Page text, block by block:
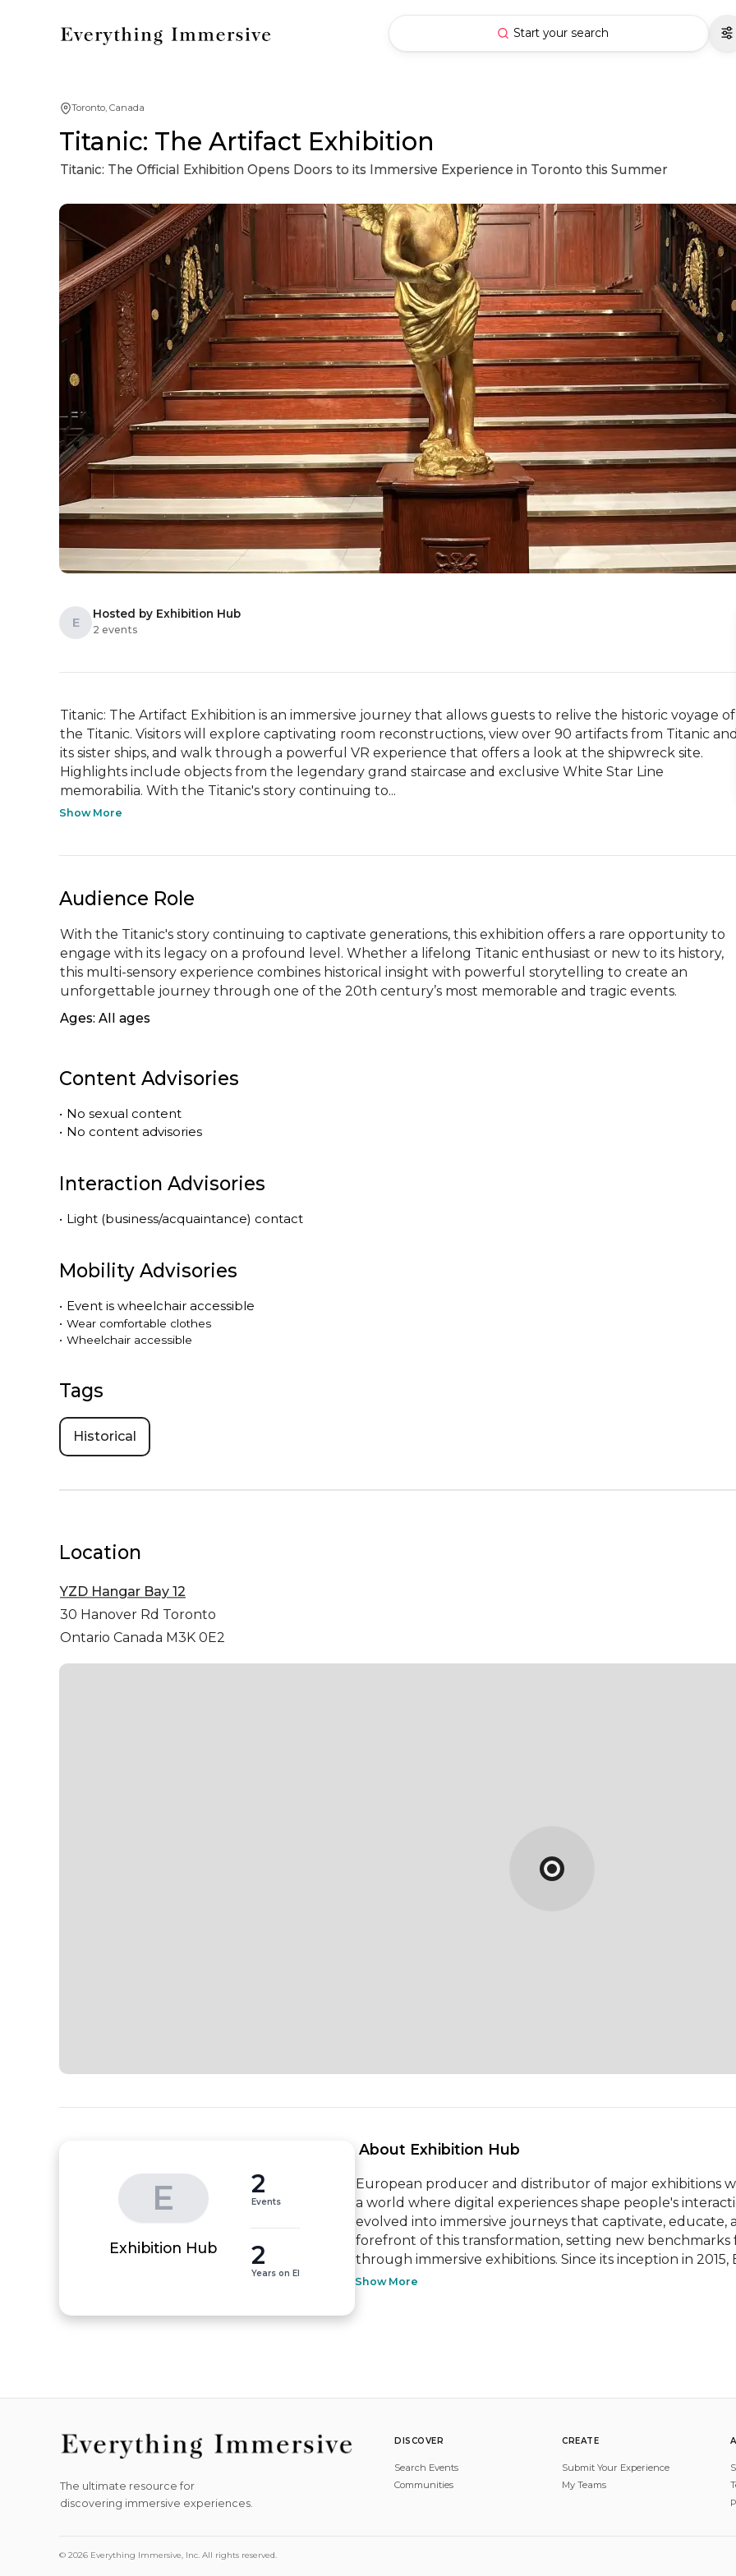
Start your search
Toronto, Canada
Titanic: The Artifact Exhibition
Titanic: The Official Exhibition Opens Doors to its Immersive Experience in Toronto this Summer
E
Hosted by Exhibition Hub
2 events
Titanic: The Artifact Exhibition is an immersive journey that allows guests to relive the historic voyage of
the Titanic. Visitors will explore captivating room reconstructions, view over 90 artifacts from Titanic
its sister ships, and walk through a powerful VR experience that offers a look at the shipwreck site.
Highlights include objects from the legendary grand staircase and exclusive White Star Line
memorabilia. With the Titanic's story continuing to...
Show More
Audience Role
With the Titanic's story continuing to captivate generations, this exhibition offers a rare opportunity to
engage with its legacy on a profound level. Whether a lifelong Titanic enthusiast or new to its history,
this multi-sensory experience combines historical insight with powerful storytelling to create an
unforgettable journey through one of the 20th century’s most memorable and tragic events.
Ages: All ages
Content Advisories
• No sexual content
• No content advisories
Interaction Advisories
• Light (business/acquaintance) contact
Mobility Advisories
• Event is wheelchair accessible
• Wear comfortable clothes
• Wheelchair accessible
Tags
Historical
Location
YZD Hangar Bay 12
30 Hanover Rd Toronto
Ontario Canada M3K 0E2
E
Exhibition Hub
2
Events
2
Years on EI
About Exhibition Hub
European producer and distributor of major exhibitions
a world where digital experiences shape people's
evolved into immersive journeys that captivate, educate,
forefront of this transformation, setting new benchmarks
through immersive exhibitions. Since its inception in
Show More
The ultimate resource for
discovering immersive experiences.
DISCOVER
Search Events
Communities
CREATE
Submit Your Experience
My Teams
© 2026 Everything Immersive, Inc. All rights reserved.